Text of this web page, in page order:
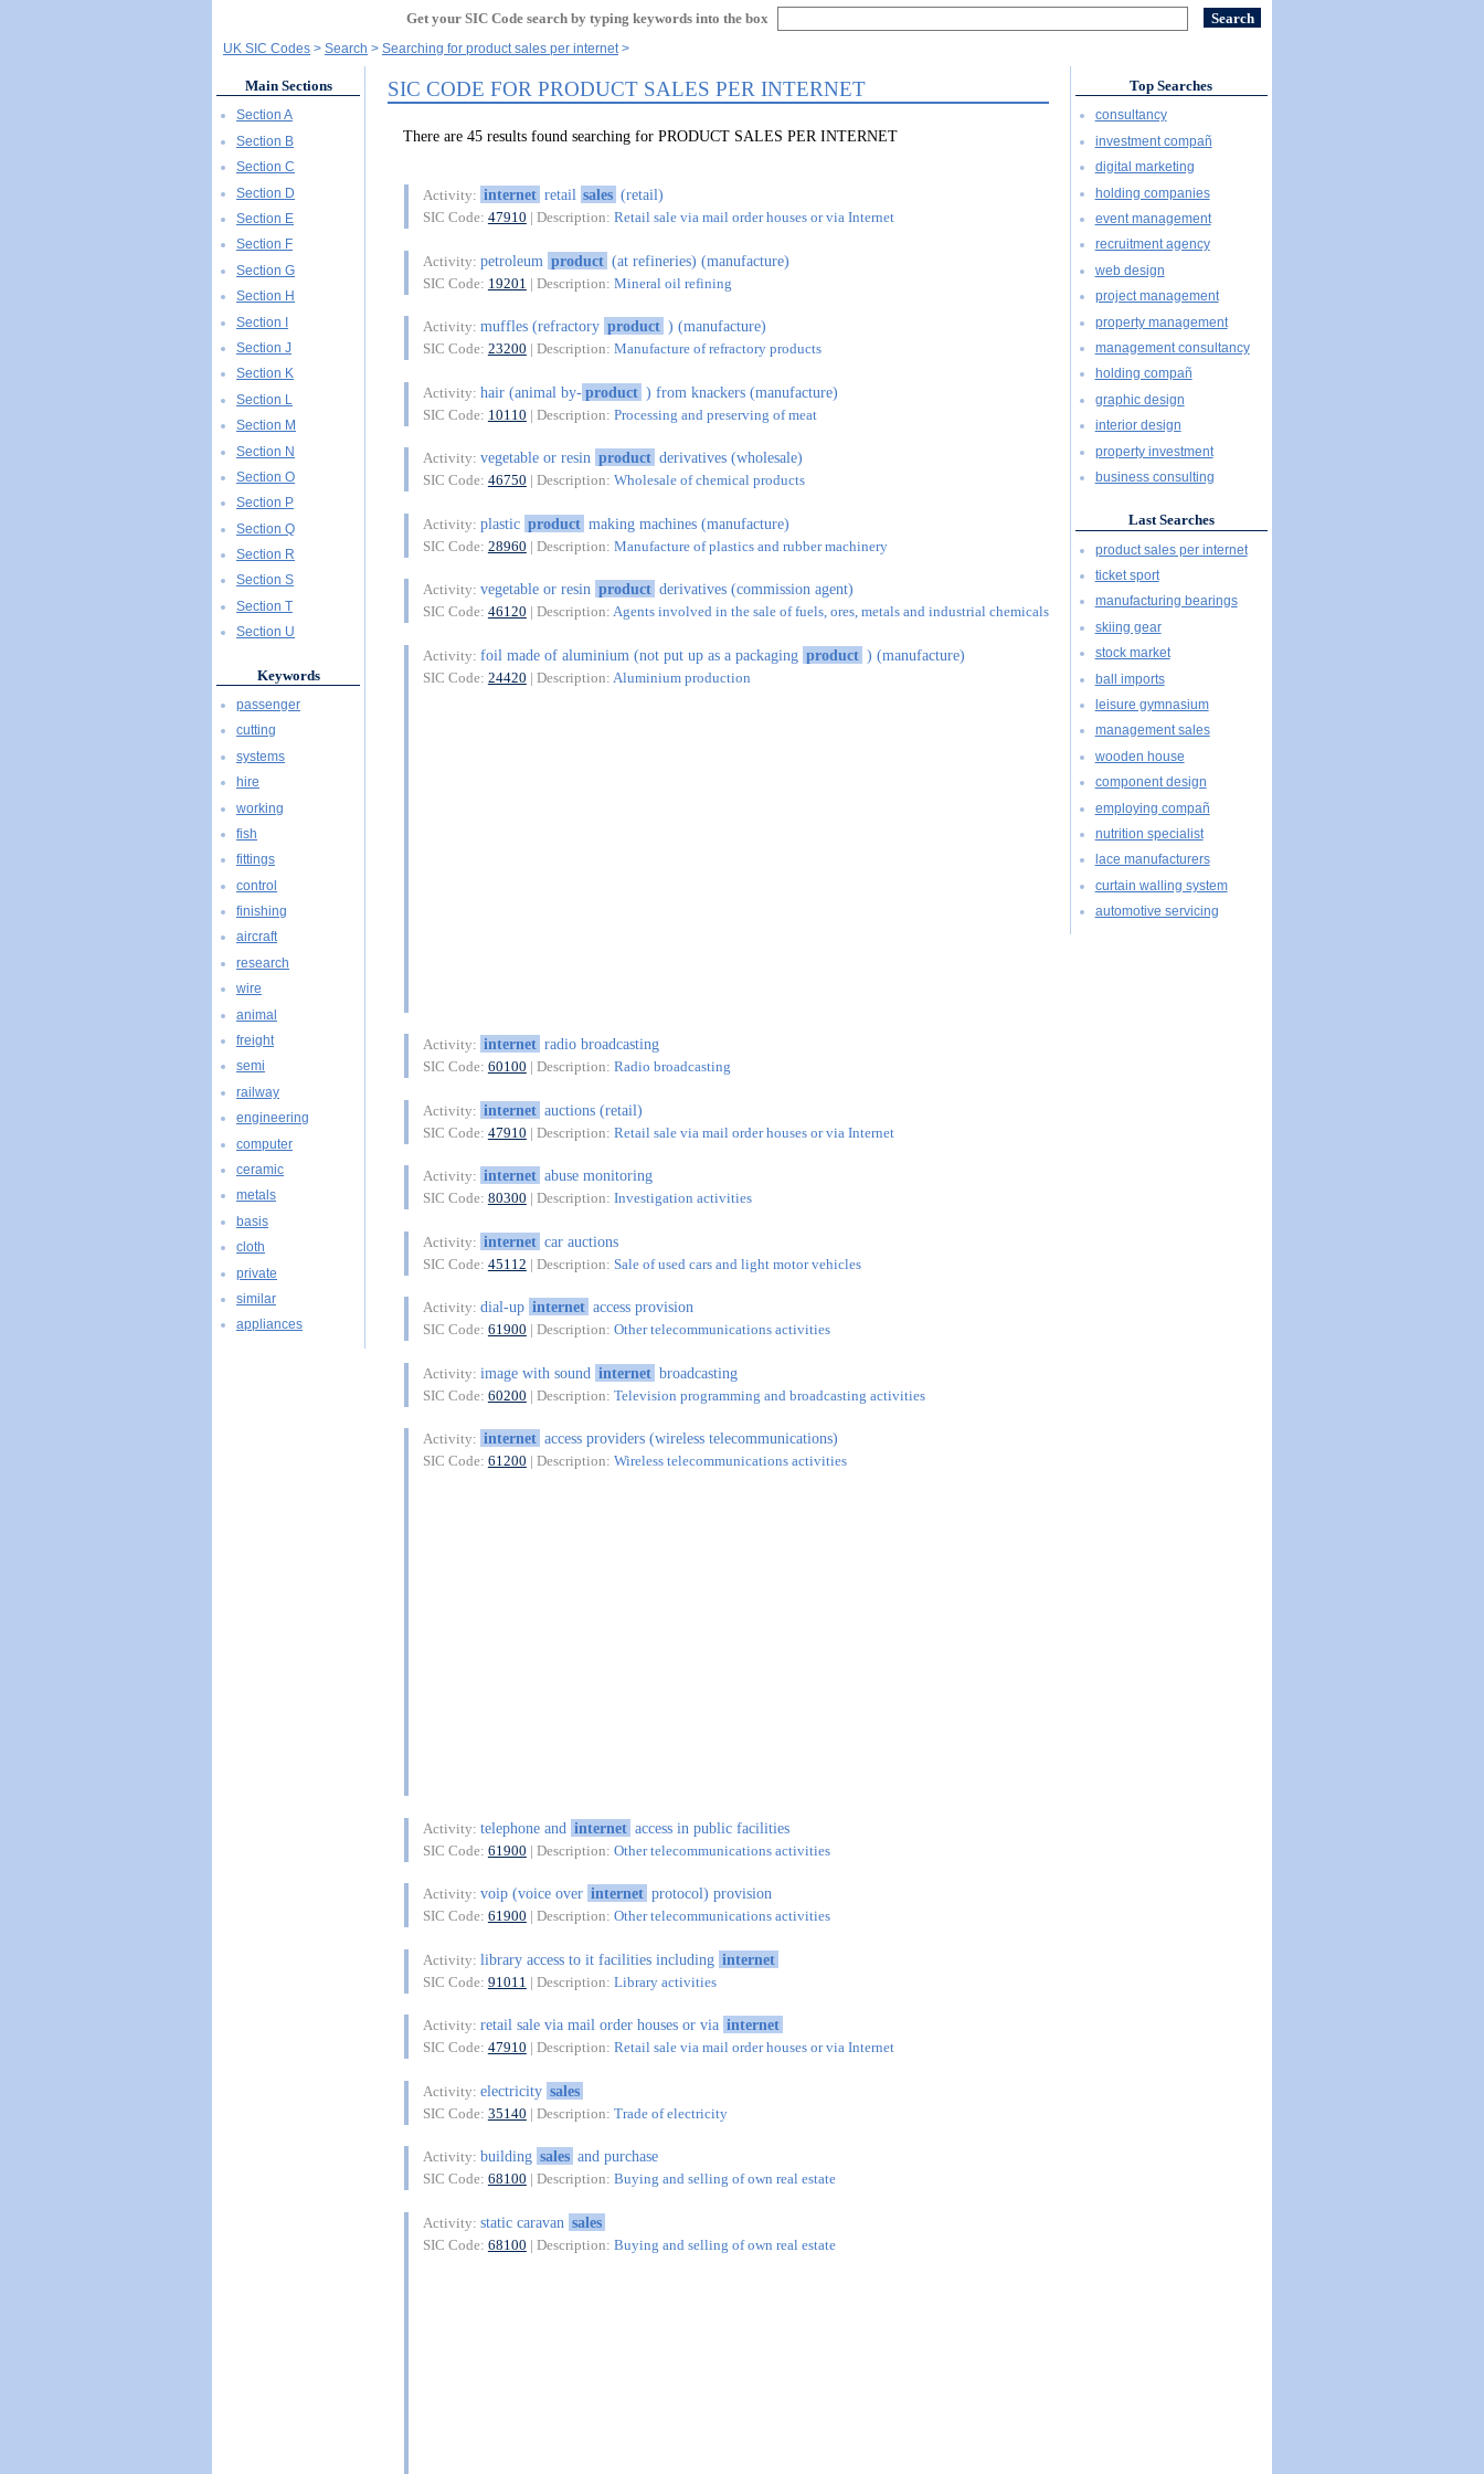
Get your SIC Code search by typing keywords into the box
UK SIC Codes Search Searching for product sales per internet
SIC CODE FOR PRODUCT SALES PER INTERNET
There are 45 results found searching for PRODUCT SALES PER INTERNET
Activity: internet retail sales (retail)
SIC Code: 47910 | Description: Retail sale via mail order houses or via Internet
Activity: petroleum product (at refineries) (manufacture)
SIC Code: 19201 | Description: Mineral oil refining
Activity: muffles (refractory product ) (manufacture)
SIC Code: 23200 | Description: Manufacture of refractory products
Activity: hair (animal by-product ) from knackers (manufacture)
SIC Code: 10110 | Description: Processing and preserving of meat
Activity: vegetable or resin product derivatives (wholesale)
SIC Code: 46750 | Description: Wholesale of chemical products
Activity: plastic product making machines (manufacture)
SIC Code: 28960 | Description: Manufacture of plastics and rubber machinery
Activity: vegetable or resin product derivatives (commission agent)
SIC Code: 46120 | Description: Agents involved in the sale of fuels, ores, metals and industrial chemicals
Activity: foil made of aluminium (not put up as a packaging product ) (manufacture)
SIC Code: 24420 | Description: Aluminium production
Activity: internet radio broadcasting
SIC Code: 60100 | Description: Radio broadcasting
Activity: internet auctions (retail)
SIC Code: 47910 | Description: Retail sale via mail order houses or via Internet
Activity: internet abuse monitoring
SIC Code: 80300 | Description: Investigation activities
Activity: internet car auctions
SIC Code: 45112 | Description: Sale of used cars and light motor vehicles
Activity: dial-up internet access provision
SIC Code: 61900 | Description: Other telecommunications activities
Activity: image with sound internet broadcasting
SIC Code: 60200 | Description: Television programming and broadcasting activities
Activity: internet access providers (wireless telecommunications)
SIC Code: 61200 | Description: Wireless telecommunications activities
Activity: telephone and internet access in public facilities
SIC Code: 61900 | Description: Other telecommunications activities
Activity: voip (voice over internet protocol) provision
SIC Code: 61900 | Description: Other telecommunications activities
Activity: library access to it facilities including internet
SIC Code: 91011 | Description: Library activities
Activity: retail sale via mail order houses or via internet
SIC Code: 47910 | Description: Retail sale via mail order houses or via Internet
Activity: electricity sales
SIC Code: 35140 | Description: Trade of electricity
Activity: building sales and purchase
SIC Code: 68100 | Description: Buying and selling of own real estate
Activity: static caravan sales
SIC Code: 68100 | Description: Buying and selling of own real estate
Main Sections
Section A
Section B
Section C
Section D
Section E
Section F
Section G
Section H
Section I
Section J
Section K
Section L
Section M
Section N
Section O
Section P
Section Q
Section R
Section S
Section T
Section U
Keywords
passenger
cutting
systems
hire
working
fish
fittings
control
finishing
aircraft
research
wire
animal
freight
semi
railway
engineering
computer
ceramic
metals
basis
cloth
private
similar
appliances
Top Searches
consultancy
investment compañ
digital marketing
holding companies
event management
recruitment agency
web design
project management
property management
management consultancy
holding compañ
graphic design
interior design
property investment
business consulting
Last Searches
product sales per internet
ticket sport
manufacturing bearings
skiing gear
stock market
ball imports
leisure gymnasium
management sales
wooden house
component design
employing compañ
nutrition specialist
lace manufacturers
curtain walling system
automotive servicing